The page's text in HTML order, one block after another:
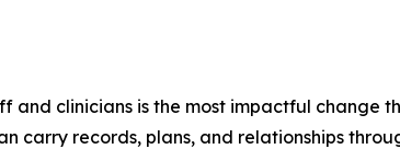
clinicians is the most impactful change
carry records, plans, and relationships